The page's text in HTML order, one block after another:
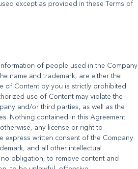
except as provided in these Terms of
of people used in the Company
name and trademark, are either the
of Content by you is strictly prohibited
use of Content may violate the
and/or third parties, as well as the
Nothing contained in this Agreement
any license or right to
express written consent of the Company
and all other intellectual
obligation, to remove content and